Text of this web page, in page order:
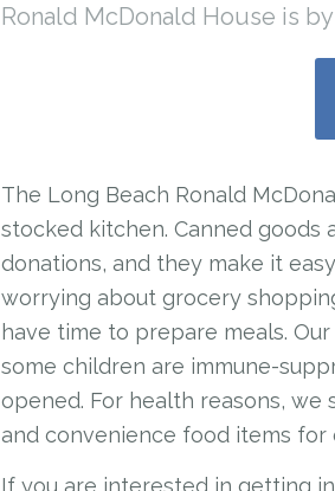
Ronald McDonald House is
The Long Beach Ronald
stocked kitchen. Canned
donations, and they make it
worrying about grocery
have time to prepare meals.
some children are immune-
opened. For health reasons,
and convenience food items for
If you are interested in getting